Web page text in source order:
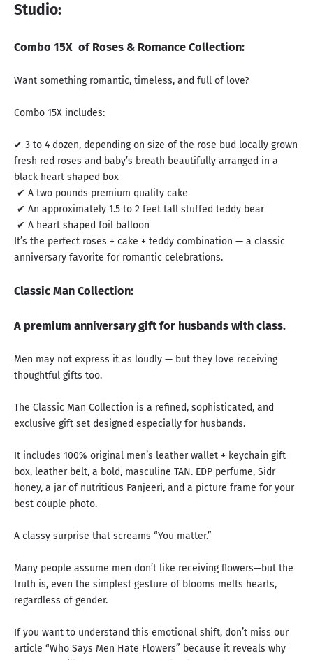
Studio:
Combo 15X of Roses & Romance Collection:
Want something romantic, timeless, and full of love?
Combo 15X includes:
✔ 3 to 4 dozen, depending on size of the rose bud locally grown
fresh red roses and baby’s breath beautifully arranged in a
black heart shaped box
✔ A two pounds premium quality cake
✔ An approximately 1.5 to 2 feet tall stuffed teddy bear
✔ A heart shaped foil balloon
It’s the perfect roses + cake + teddy combination — a classic
anniversary favorite for romantic celebrations.
Classic Man Collection:
A premium anniversary gift for husbands with class.
Men may not express it as loudly — but they love receiving
thoughtful gifts too.
The Classic Man Collection is a refined, sophisticated, and
exclusive gift set designed especially for husbands.
It includes 100% original men’s leather wallet + keychain gift
box, leather belt, a bold, masculine TAN. EDP perfume, Sidr
honey, a jar of nutritious Panjeeri, and a picture frame for your
best couple photo.
A classy surprise that screams “You matter.”
Many people assume men don’t like receiving flowers—but the
truth is, even the simplest gesture of blooms melts hearts,
regardless of gender.
If you want to understand this emotional shift, don’t miss our
article “Who Says Men Hate Flowers” because it reveals why